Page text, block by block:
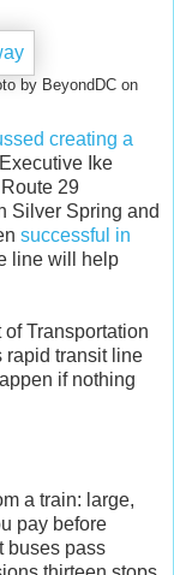
by BeyondDC on
creating a
Ike
29
Silver Spring and
successful in
line will help
Transportation
rapid transit line
if nothing
a train: large,
pay before
buses pass